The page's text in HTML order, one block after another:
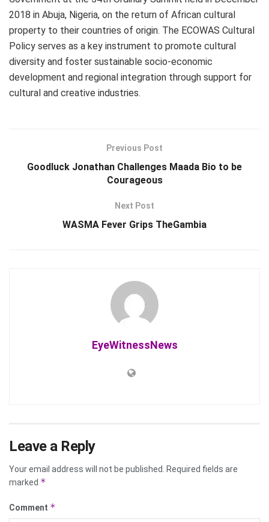
2018 in Abuja, Nigeria, on the return of African cultural
property to their countries of origin. The ECOWAS Cultural
Policy serves as a key instrument to promote cultural
diversity and foster sustainable socio-economic
development and regional integration through support for
cultural and creative industries.
Previous Post
Goodluck Jonathan Challenges Maada Bio to be
Courageous
Next Post
WASMA Fever Grips TheGambia
EyeWitnessNews
Leave a Reply
Your email address will not be published.
Required fields are
marked *
Comment *